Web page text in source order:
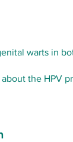
warts in
the HPV